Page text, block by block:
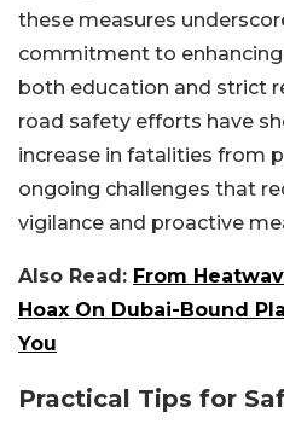
these measures
commitment to
both education and strict
road safety efforts have
increase in fatalities from
ongoing challenges that
vigilance and proactive
Also Read: From
Hoax On Dubai-Bound
You
Practical Tips for